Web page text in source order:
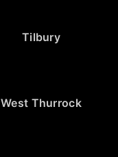
Tilbury
West Thurrock